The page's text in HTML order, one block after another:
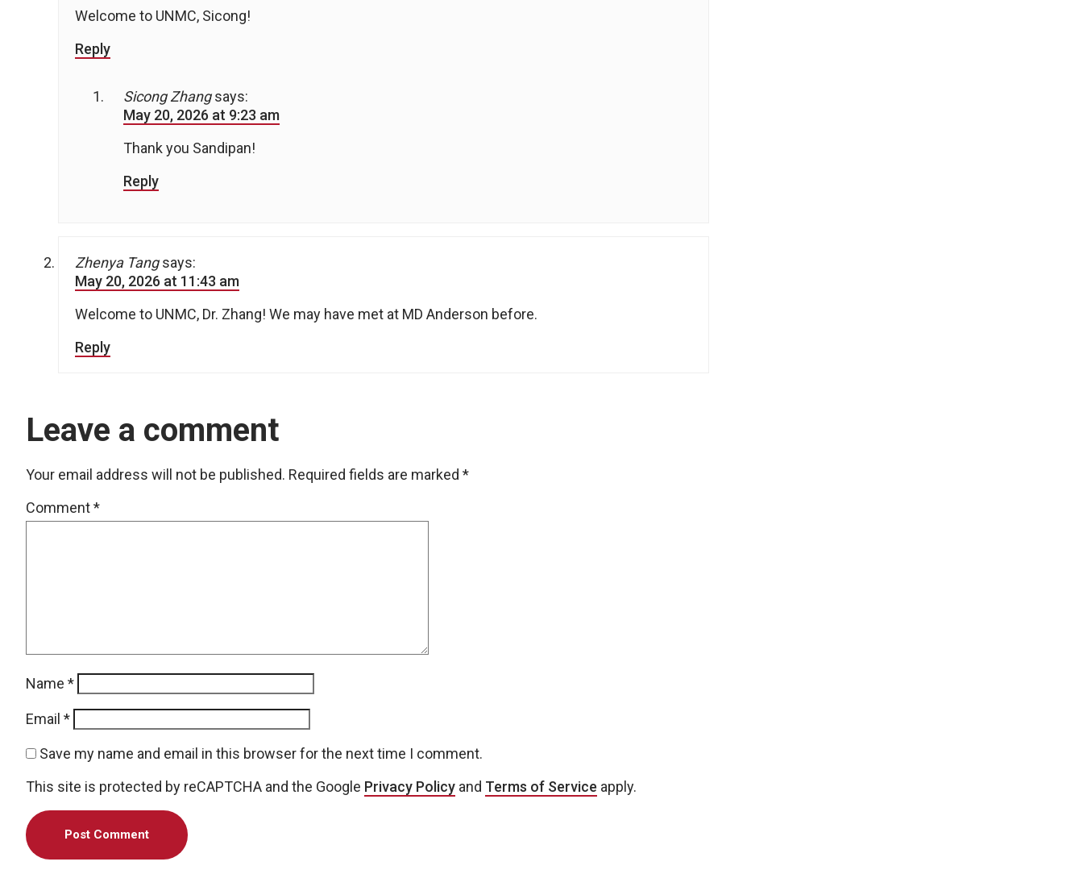
Welcome to UNMC, Sicong!
Reply
Sicong Zhang says:
May 20, 2026 at 9:23 am
Thank you Sandipan!
Reply
Zhenya Tang says:
May 20, 2026 at 11:43 am
Welcome to UNMC, Dr. Zhang! We may have met at MD Anderson before.
Reply
Leave a comment
Your email address will not be published. Required fields are marked *
Comment*
Name *
Email *
Save my name and email in this browser for the next time I comment.
This site is protected by reCAPTCHA and the Google Privacy Policy and Terms of Service apply.